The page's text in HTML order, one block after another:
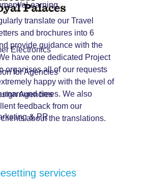
eLearning
Electronics
for Agencies
Agencies
& PR
translate our Travel
and brochures into 6
provide guidance with the
have one dedicated Project
organises all of our requests
happy with the level of
times. We also
feedback from our
about the translations.
services